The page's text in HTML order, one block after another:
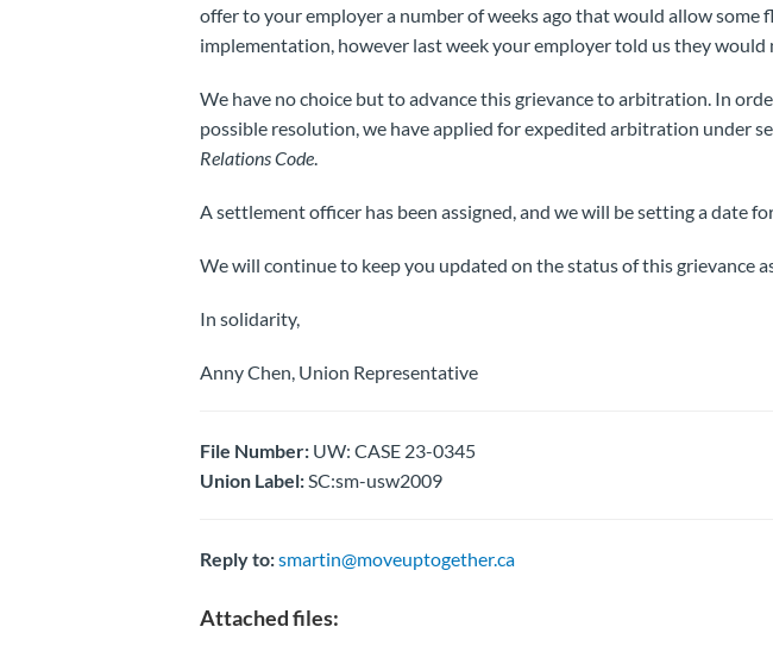
offer to your employer a number of weeks ago that would allow some
implementation, however last week your employer told us they would
We have no choice but to advance this grievance to arbitration. In
possible resolution, we have applied for expedited arbitration under
Relations Code.
A settlement officer has been assigned, and we will be setting a date
We will continue to keep you updated on the status of this grievance
In solidarity,
Anny Chen, Union Representative
File Number:UW: CASE 23-0345
Union Label:SC:sm-usw2009
Reply to:smartin@moveuptogether.ca
Attached files: